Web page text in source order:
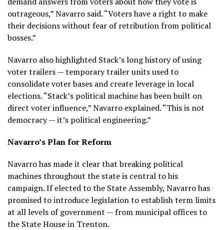
outrageous,” Navarro said. “Voters have a right to make
their decisions without fear of retribution from political
bosses.”
Navarro also highlighted Stack’s long history of using
voter trailers — temporary trailer units used to
consolidate voter bases and create leverage in local
elections. “Stack’s political machine has been built on
direct voter influence,” Navarro explained. “This is not
democracy — it’s political engineering.”
Navarro’s Plan for Reform
Navarro has made it clear that breaking political
machines throughout the state is central to his
campaign. If elected to the State Assembly, Navarro has
promised to introduce legislation to establish term limits
at all levels of government — from municipal offices to
the State House in Trenton.